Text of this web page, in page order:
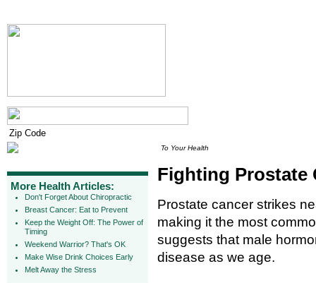
More Health Articles:
Don't Forget About Chiropractic
Breast Cancer: Eat to Prevent
Keep the Weight Off: The Power of
Timing
Weekend Warrior? That's OK
Make Wise Drink Choices Early
Melt Away the Stress
To Your Health
Fighting Prostate
Prostate cancer strikes
making it the most
suggests that male
disease as we age.